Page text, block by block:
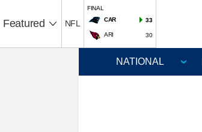
Featured NFL
FINAL
CAR
33
ARI 30